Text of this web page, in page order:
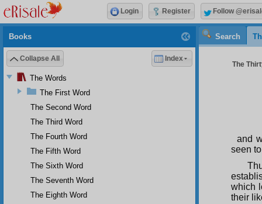
Search
The
and
seen
which
their
Books
Collapse All Index
The Words
The First Word
The Second Word
The Third Word
The Fourth Word
The Fifth Word
The Sixth Word
The Seventh Word
The Eighth Word
Login Register Follow